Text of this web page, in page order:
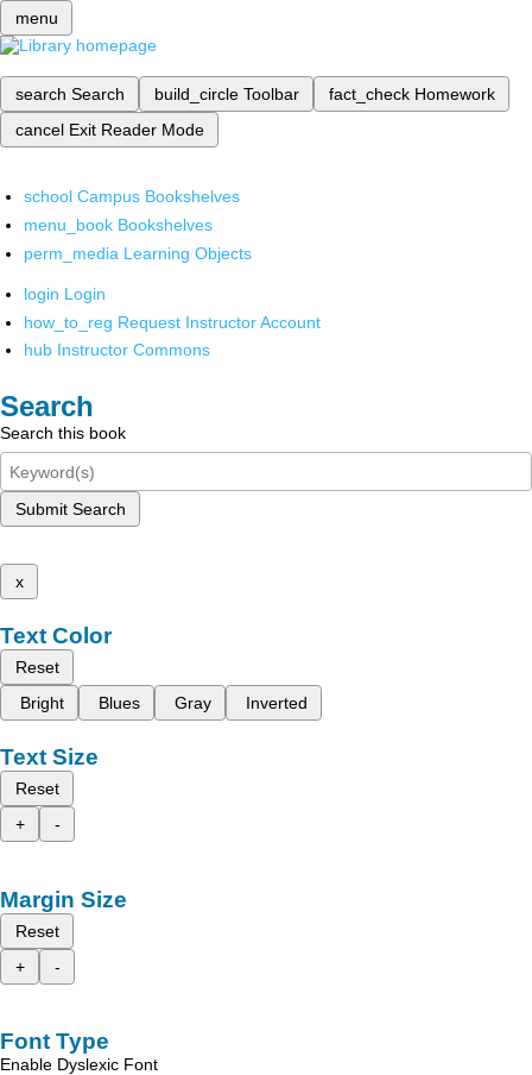
menu
search Search build_circle Toolbar fact_check Homework
cancel Exit Reader Mode
school Campus Bookshelves
menu_book Bookshelves
perm_media Learning Objects
login Login
how_to_reg Request Instructor Account
hub Instructor Commons
Search
Search this book
Submit Search
x
Text Color
Reset
Bright
Blues Gray Inverted
Text Size
Reset
+
-
Margin Size
Reset
+
-
Font Type
Enable Dyslexic Font